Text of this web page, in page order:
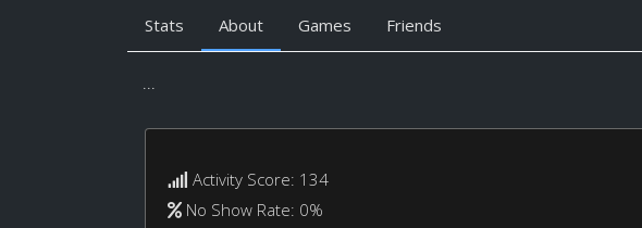
Stats About Games Friends
...
Activity Score: 134
No Show Rate: 0%